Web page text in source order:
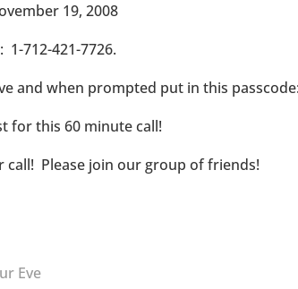
19, 2008
712-421-7726.
and when prompted put in this passcode:
for this 60 minute call!
call! Please join our group of friends!
Eve